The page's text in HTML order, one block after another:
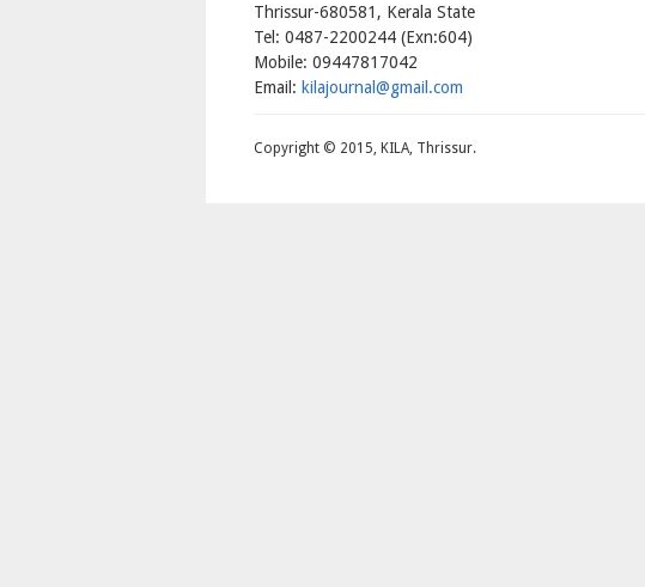
Thrissur-680581, Kerala State
Tel: 0487-2200244 (Exn:604)
Mobile: 09447817042
Email: kilajournal@gmail.com
Copyright © 2015, KILA, Thrissur.